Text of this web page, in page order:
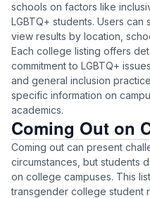
schools on factors like
LGBTQ+ students. Users
view results by location,
Each college listing offers
commitment to LGBTQ+
and general inclusion
specific information on
academics.
Coming Out on
Coming out can present
circumstances, but students
on college campuses. This
transgender college student